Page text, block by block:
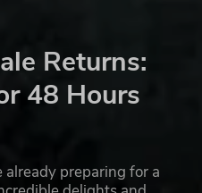
Returns:
48 Hours
already preparing for a